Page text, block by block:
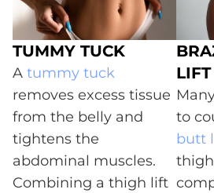
TUMMY TUCK
A tummy tuck
removes excess tissue
from the belly and
tightens the
abdominal muscles.
Combining a thigh lift
LIFT
to
butt